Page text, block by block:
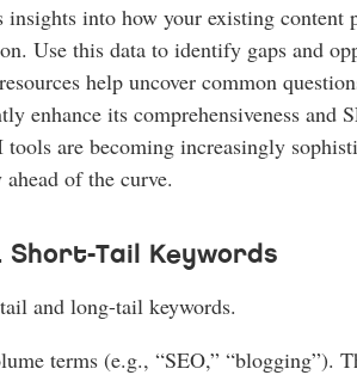
into how your existing content
Use this data to identify gaps and
help uncover common
enhance its comprehensiveness and
are becoming increasingly
of the curve.
Short-Tail Keywords
and long-tail keywords.
terms (e.g., “SEO,”